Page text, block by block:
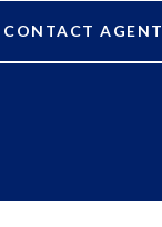
CONTACT AGENT